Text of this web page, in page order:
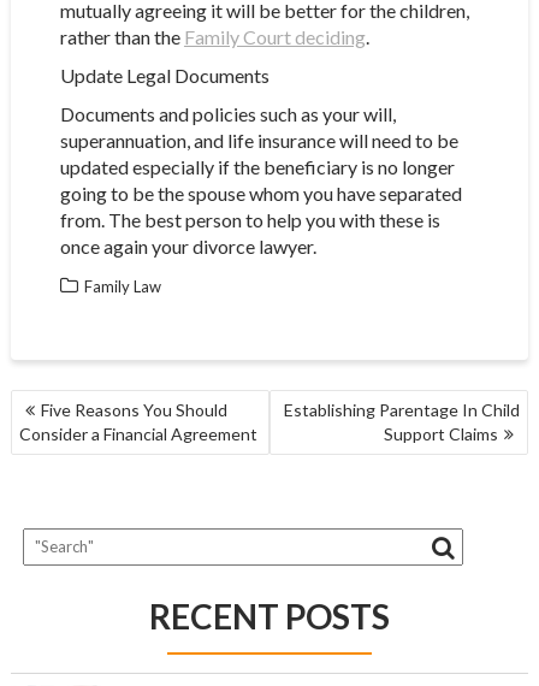
mutually agreeing it will be better for the children,
rather than the Family Court deciding.
Update Legal Documents
Documents and policies such as your will,
superannuation, and life insurance will need to be
updated especially if the beneficiary is no longer
going to be the spouse whom you have separated
from. The best person to help you with these is
once again your divorce lawyer.
Family Law
POST
NAVIGATION
Five Reasons You Should
Consider a Financial Agreement
Establishing Parentage In Child
Support Claims
RECENT POSTS